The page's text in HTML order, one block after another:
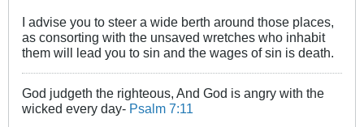
I advise you to steer a wide berth around those places,
as consorting with the unsaved wretches who inhabit
them will lead you to sin and the wages of sin is death.
God judgeth the righteous, And God is angry with the
wicked every day- Psalm 7:11